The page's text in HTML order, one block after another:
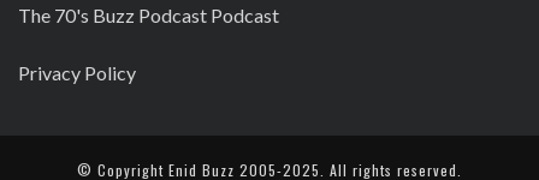
The 70's Buzz Podcast Podcast
Privacy Policy
© Copyright Enid Buzz 2005-2025. All rights reserved.